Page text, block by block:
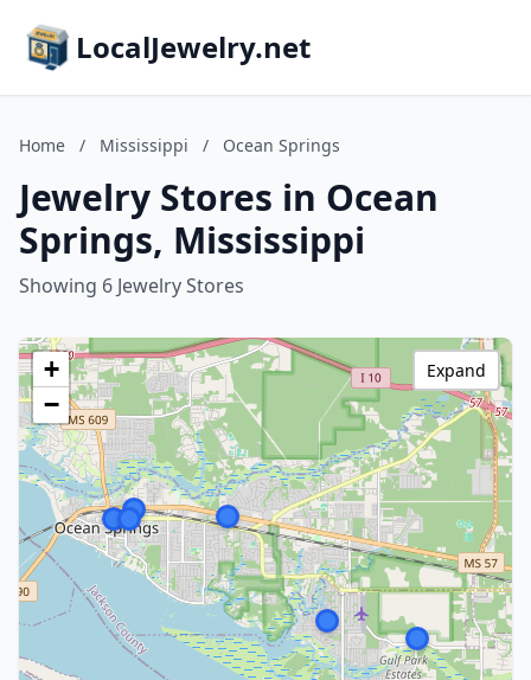
LocalJewelry.net
Home / Mississippi / Ocean Springs
Jewelry Stores in Ocean
Springs, Mississippi
Showing 6 Jewelry Stores
+
−
Expand